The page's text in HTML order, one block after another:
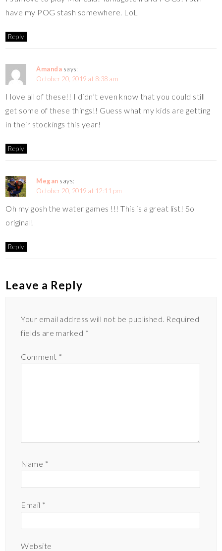
have my POG stash somewhere. LoL
Reply
Amanda says:
October 20, 2019 at 8:38 am
I love all of these!! I didn’t even know that you could still
get some of these things!! Guess what my kids are getting
in their stockings this year!
Reply
Megan says:
October 20, 2019 at 12:11 pm
Oh my gosh the water games !!! This is a great list! So
original!
Reply
Leave a Reply
Your email address will not be published. Required
fields are marked *
Comment *
Name *
Email *
Website